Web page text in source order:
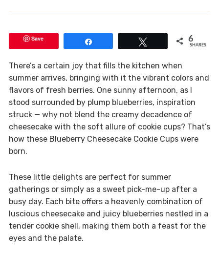
Save 6
SHARES
There’s a certain joy that fills the kitchen when
summer arrives, bringing with it the vibrant colors and
flavors of fresh berries. One sunny afternoon, as I
stood surrounded by plump blueberries, inspiration
struck — why not blend the creamy decadence of
cheesecake with the soft allure of cookie cups? That’s
how these Blueberry Cheesecake Cookie Cups were
born.
These little delights are perfect for summer
gatherings or simply as a sweet pick-me-up after a
busy day. Each bite offers a heavenly combination of
luscious cheesecake and juicy blueberries nestled in a
tender cookie shell, making them both a feast for the
eyes and the palate.